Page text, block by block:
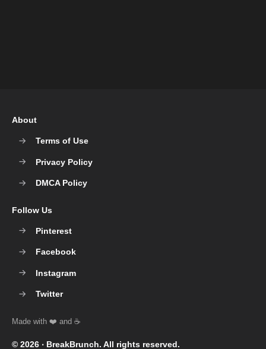
© 2026 ‧ BreakBrunch. All rights reserved.
About
Terms of Use
Privacy Policy
DMCA Policy
Follow Us
Pinterest
Facebook
Instagram
Twitter